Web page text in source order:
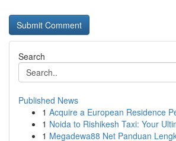
Search
Published News
1 Acquire a European Residence
1 Noida to Rishikesh Taxi: Your
1 Megadewa88 Net Panduan